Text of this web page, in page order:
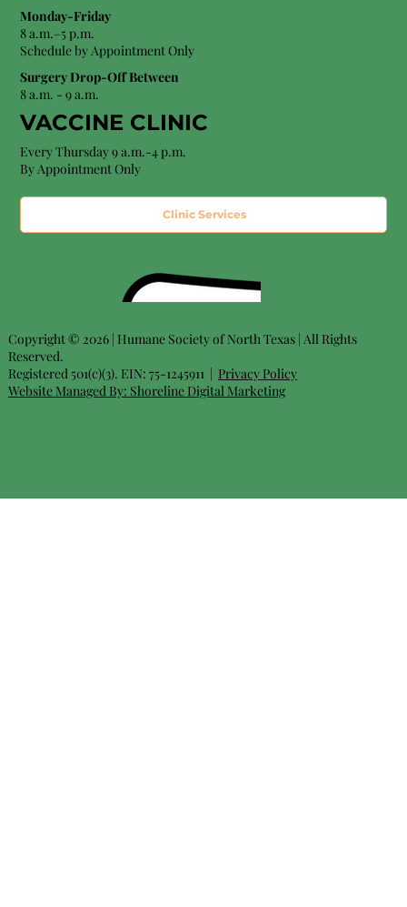
Monday-Friday
8 a.m.–5 p.m.
Schedule by Appointment Only
Surgery Drop-Off Between
8 a.m. - 9 a.m.
VACCINE CLINIC
Every Thursday 9 a.m.-4 p.m.
By Appointment Only
Clinic Services
Copyright © 2026 | Humane Society of North Texas | All Rights
Reserved.
Registered 501(c)(3). EIN: 75-1245911 | Privacy Policy
Website Managed By: Shoreline Digital Marketing